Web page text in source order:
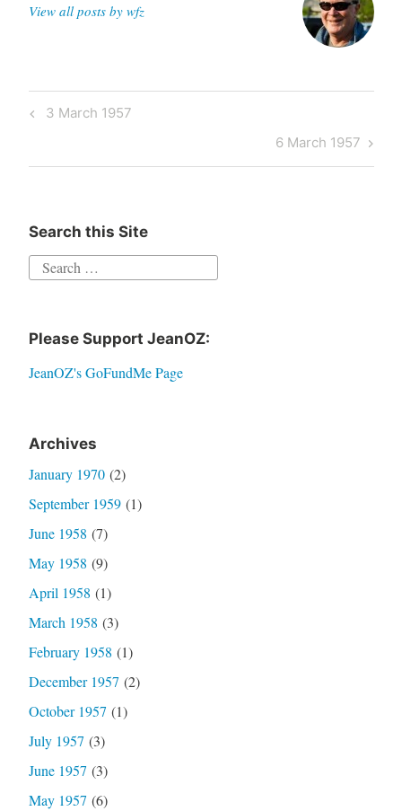
View all posts by wfz
Post
Previous
3 March 1957
Next
Post
6 March 1957
Search this Site
Search
Please Support JeanOZ:
JeanOZ's GoFundMe Page
Archives
January 1970(2)
September 1959(1)
June 1958 (7)
May 1958 (9)
April 1958 (1)
March 1958 (3)
February 1958 (1)
December 1957 (2)
October 1957 (1)
July 1957 (3)
June 1957 (3)
May 1957 (6)